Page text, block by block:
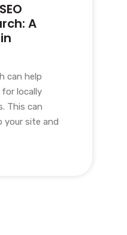
A
can help
locally
This can
site and